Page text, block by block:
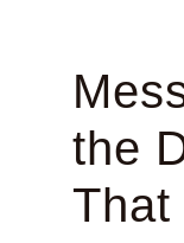
the
That